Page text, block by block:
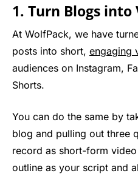
1. Turn Blogs into
At WolfPack, we have
posts into short, engaging
audiences on Instagram,
Shorts.
You can do the same by
blog and pulling out three
record as short-form
outline as your script and